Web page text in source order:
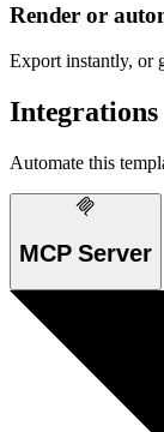
Render or
Export instantly, or
Integrations
Automate this
MCP Server